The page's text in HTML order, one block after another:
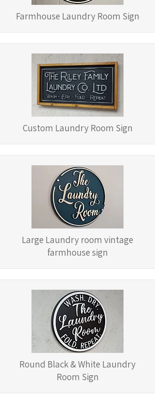
Farmhouse Laundry Room Sign
Custom Laundry Room Sign
Large Laundry room vintage
farmhouse sign
Round Black & White Laundry
Room Sign